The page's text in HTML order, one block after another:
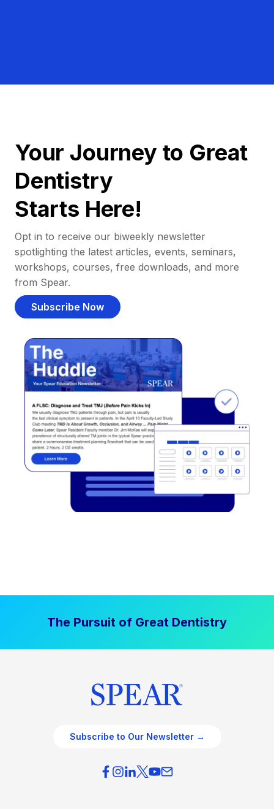
Your Journey to Great
Dentistry
Starts Here!
Opt in to receive our biweekly newsletter
spotlighting the latest articles, events, seminars,
workshops, courses, free downloads, and more
from Spear.
Subscribe Now
The Pursuit of Great Dentistry
Subscribe to Our Newsletter →